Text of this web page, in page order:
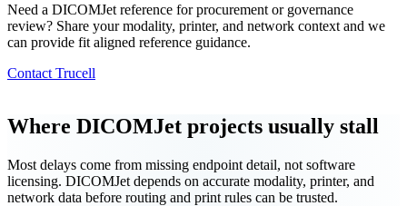
Need a DICOMJet reference for procurement or governance
review? Share your modality, printer, and network context and we
can provide fit aligned reference guidance.
Contact Trucell
Where DICOMJet projects usually stall
Most delays come from missing endpoint detail, not software
licensing. DICOMJet depends on accurate modality, printer, and
network data before routing and print rules can be trusted.